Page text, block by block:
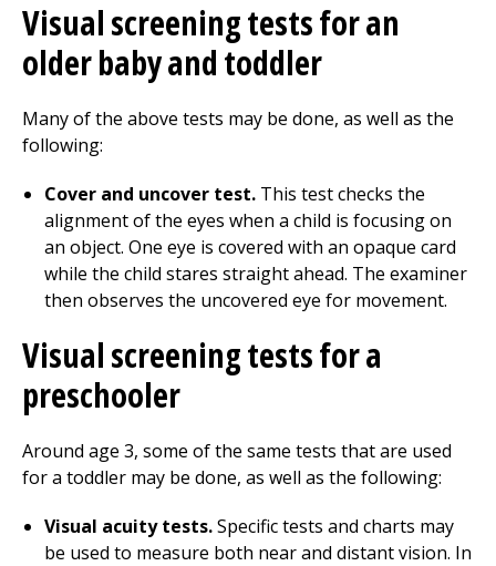
Visual screening tests for an
older baby and toddler
Many of the above tests may be done, as well as the
following:
Cover and uncover test. This test checks the
alignment of the eyes when a child is focusing on
an object. One eye is covered with an opaque card
while the child stares straight ahead. The examiner
then observes the uncovered eye for movement.
Visual screening tests for a
preschooler
Around age 3, some of the same tests that are used
for a toddler may be done, as well as the following:
Visual acuity tests.Specific tests and charts may
be used to measure both near and distant vision. In